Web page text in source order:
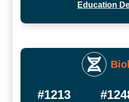
Education
#1213